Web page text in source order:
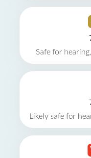
Safe for
Likely safe for